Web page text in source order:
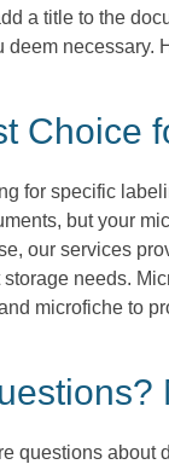
a title to the
deem necessary.
Choice
for specific
but your
our services
needs.
microfiche to
questions